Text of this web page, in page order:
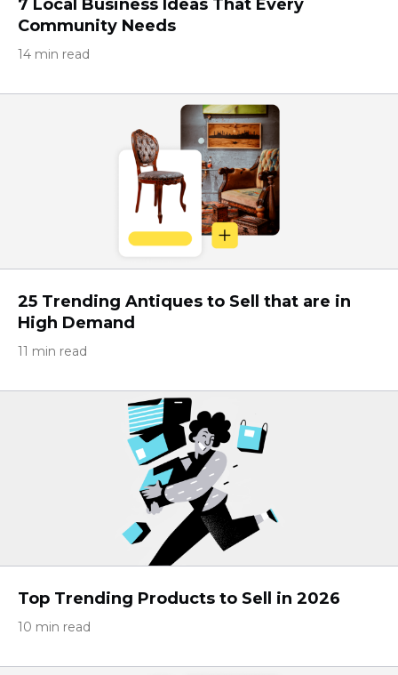
7 Local Business Ideas That Every
Community Needs
14 min read
25 Trending Antiques to Sell that are in
High Demand
11 min read
Top Trending Products to Sell in 2026
10 min read